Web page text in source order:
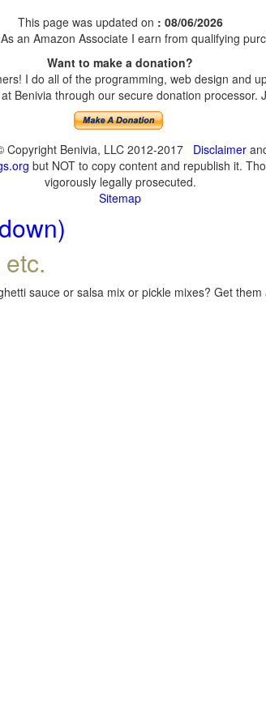
This page was updated on : 08/06/2026
an Amazon Associate I earn from qualifying
Want to make a donation?
I do all of the programming, web design and
Benivia through our secure donation processor.
Copyright Benivia, LLC 2012-2017 Disclaimer
but NOT to copy content and republish it.
vigorously legally prosecuted.
Sitemap
sauce or salsa mix or pickle mixes? Get